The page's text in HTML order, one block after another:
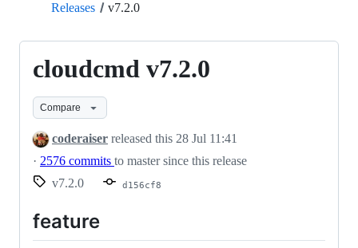
Releases v7.2.0
cloudcmd v7.2.0
Compare
coderaiser released this 28 Jul 11:41
· 2576 commits to master since this release
v7.2.0
d156cf8
feature